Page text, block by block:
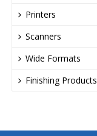
Printers
Scanners
Wide Formats
Finishing Products